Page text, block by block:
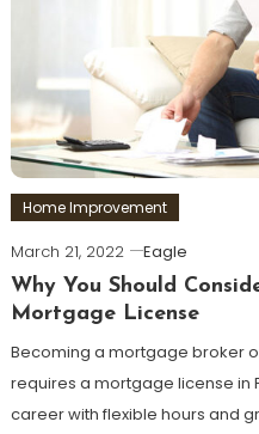
Home Improvement
March 21, 2022
Eagle
Why You Should
Mortgage License
Becoming a mortgage broker
requires a mortgage license in
career with flexible hours and